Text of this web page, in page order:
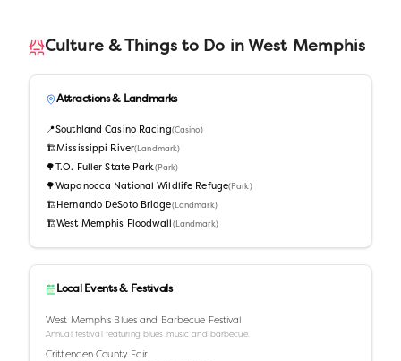
Culture & Things to Do in West Memphis
Attractions & Landmarks
📍Southland Casino Racing(Casino)
🏗️Mississippi River( Landmark)
🌳 T.O. Fuller State Park(Park)
🌳Wapanocca National Wildlife Refuge( Park )
🏗️ Hernando DeSoto Bridge(Landmark)
🏗️West Memphis Floodwall (Landmark)
Local Events & Festivals
West Memphis Blues and Barbecue Festival
Annual festival featuring blues music and barbecue.
Crittenden County Fair